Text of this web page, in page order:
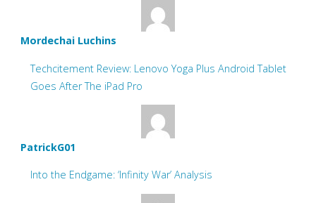
Mordechai Luchins
Techcitement Review: Lenovo Yoga Plus Android Tablet
Goes After The iPad Pro
PatrickG01
Into the Endgame: ‘Infinity War’ Analysis